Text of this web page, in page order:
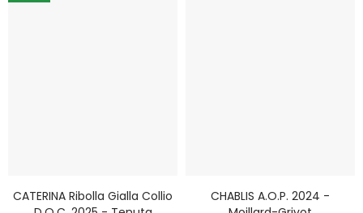
CATERINA Ribolla Gialla Collio
CHABLIS A.O.P. 2024 -